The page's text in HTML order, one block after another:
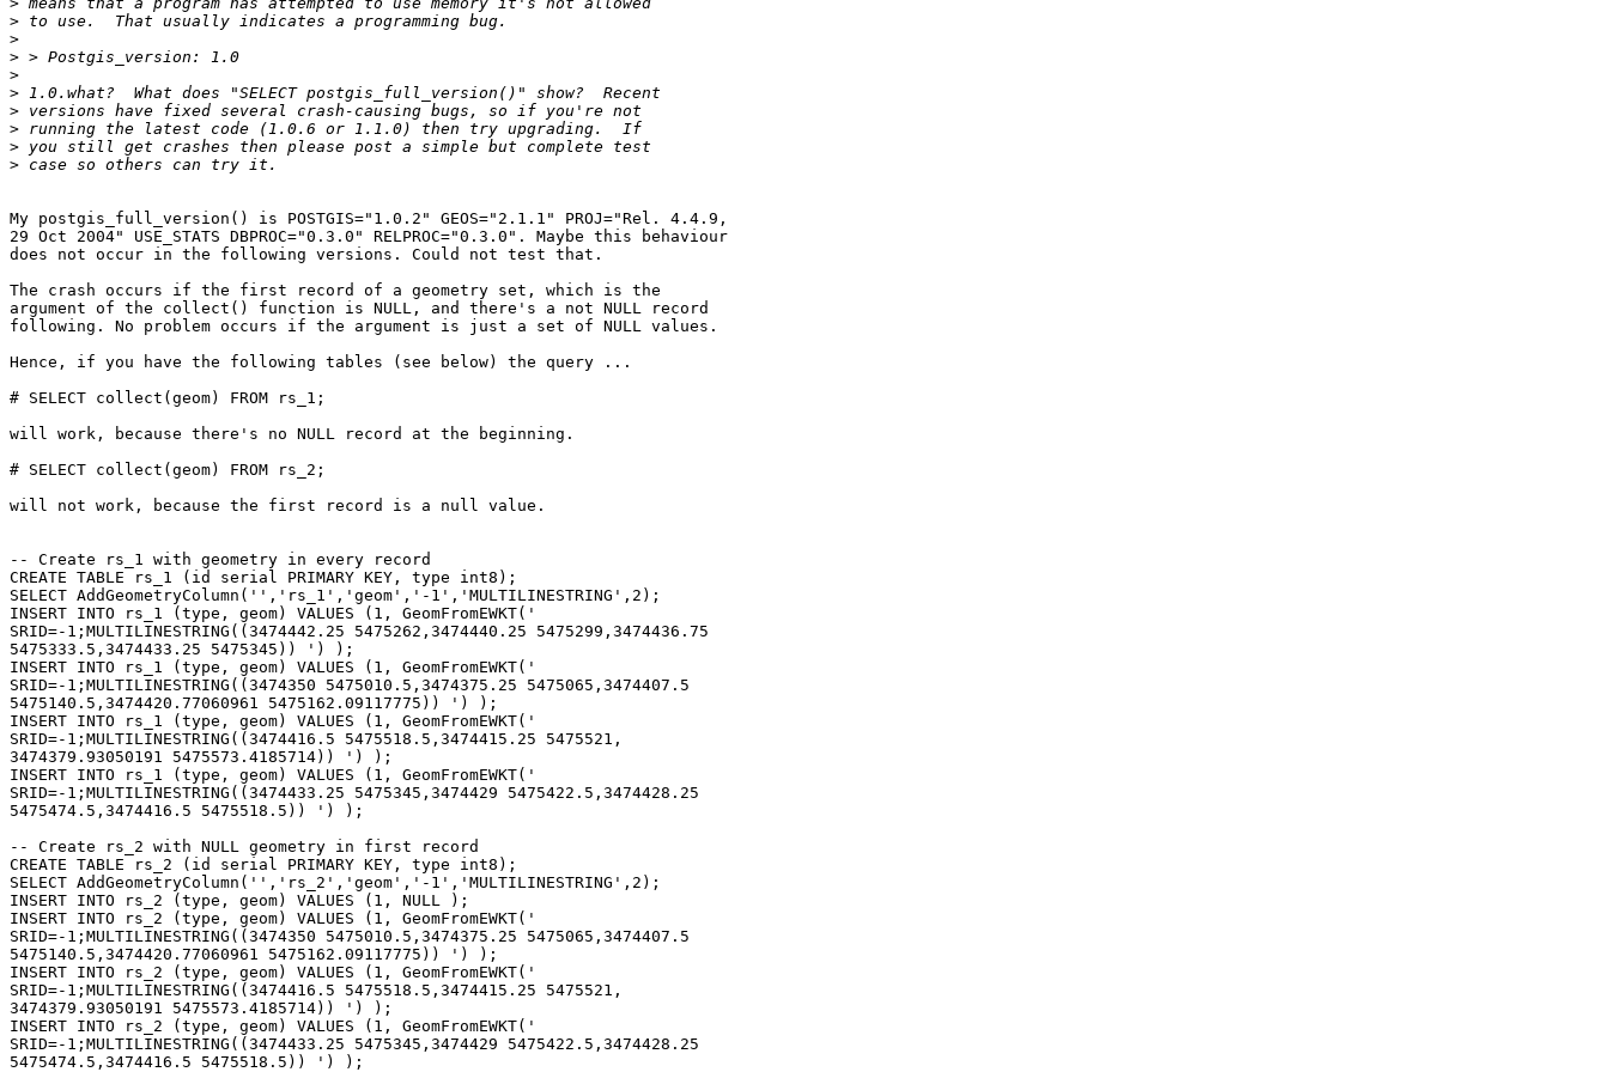
>
>
>
>
>
>
>
>
>
My postgis_full_version() is POSTGIS="1.0.2" GEOS="2.1.1" PROJ="Rel. 4.4.9,
29 Oct 2004" USE_STATS DBPROC="0.3.0" RELPROC="0.3.0". Maybe this behaviour
does not occur in the following versions. Could not test that.
The crash occurs if the first record of a geometry set, which is the
argument of the collect() function is NULL, and there's a not NULL record
following. No problem occurs if the argument is just a set of NULL values.
Hence, if you have the following tables (see below) the query ...
# SELECT collect(geom) FROM rs_1;
will work, because there's no NULL record at the beginning.
# SELECT collect(geom) FROM rs_2;
will not work, because the first record is a null value.
-- Create rs_1 with geometry in every record
CREATE TABLE rs_1 (id serial PRIMARY KEY, type int8);
SELECT AddGeometryColumn('','rs_1','geom','-1','MULTILINESTRING',2);
INSERT INTO rs_1 (type, geom) VALUES (1, GeomFromEWKT('
SRID=-1;MULTILINESTRING((3474442.25 5475262,3474440.25 5475299,3474436.75
5475333.5,3474433.25 5475345)) ') );
INSERT INTO rs_1 (type, geom) VALUES (1, GeomFromEWKT('
SRID=-1;MULTILINESTRING((3474350 5475010.5,3474375.25 5475065,3474407.5
5475140.5,3474420.77060961 5475162.09117775)) ') );
INSERT INTO rs_1 (type, geom) VALUES (1, GeomFromEWKT('
SRID=-1;MULTILINESTRING((3474416.5 5475518.5,3474415.25 5475521,
3474379.93050191 5475573.4185714)) ') );
INSERT INTO rs_1 (type, geom) VALUES (1, GeomFromEWKT('
SRID=-1;MULTILINESTRING((3474433.25 5475345,3474429 5475422.5,3474428.25
5475474.5,3474416.5 5475518.5)) ') );
-- Create rs_2 with NULL geometry in first record
CREATE TABLE rs_2 (id serial PRIMARY KEY, type int8);
SELECT AddGeometryColumn('','rs_2','geom','-1','MULTILINESTRING',2);
INSERT INTO rs_2 (type, geom) VALUES (1, NULL );
INSERT INTO rs_2 (type, geom) VALUES (1, GeomFromEWKT('
SRID=-1;MULTILINESTRING((3474350 5475010.5,3474375.25 5475065,3474407.5
5475140.5,3474420.77060961 5475162.09117775)) ') );
INSERT INTO rs_2 (type, geom) VALUES (1, GeomFromEWKT('
SRID=-1;MULTILINESTRING((3474416.5 5475518.5,3474415.25 5475521,
3474379.93050191 5475573.4185714)) ') );
INSERT INTO rs_2 (type, geom) VALUES (1, GeomFromEWKT('
SRID=-1;MULTILINESTRING((3474433.25 5475345,3474429 5475422.5,3474428.25
5475474.5,3474416.5 5475518.5)) ') );